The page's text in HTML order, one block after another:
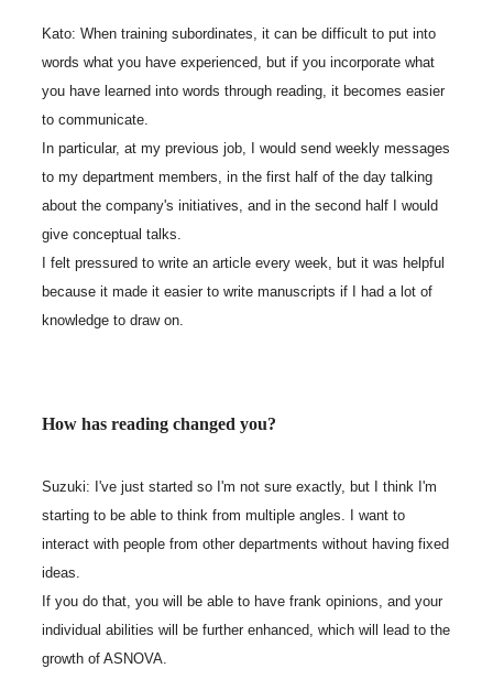
Kato: When training subordinates, it can be difficult to put into
words what you have experienced, but if you incorporate what
you have learned into words through reading, it becomes easier
to communicate.
In particular, at my previous job, I would send weekly messages
to my department members, in the first half of the day talking
about the company's initiatives, and in the second half I would
give conceptual talks.
I felt pressured to write an article every week, but it was helpful
because it made it easier to write manuscripts if I had a lot of
knowledge to draw on.
How has reading changed you?
Suzuki: I've just started so I'm not sure exactly, but I think I'm
starting to be able to think from multiple angles. I want to
interact with people from other departments without having fixed
ideas.
If you do that, you will be able to have frank opinions, and your
individual abilities will be further enhanced, which will lead to the
growth of ASNOVA.